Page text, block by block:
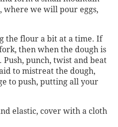
where we will pour eggs,
the flour a bit at a time. If
then when the dough is
Push, punch, twist and beat
to mistreat the dough,
to push, putting all your
elastic, cover with a cloth